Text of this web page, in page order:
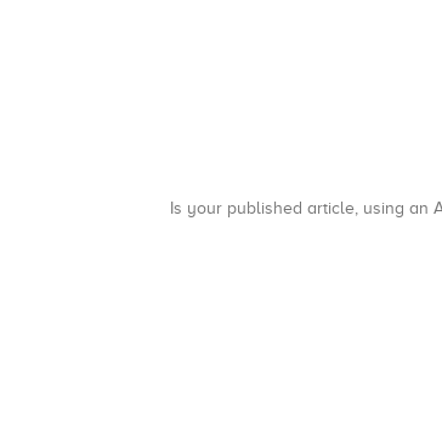
Is your published article, using an